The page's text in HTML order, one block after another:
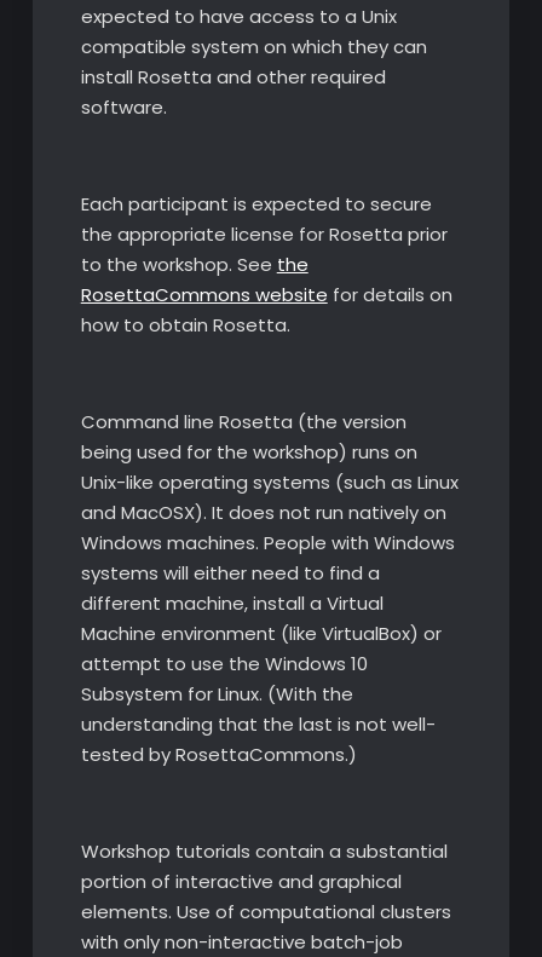
expected to have access to a Unix
compatible system on which they can
install Rosetta and other required
software.
Each participant is expected to secure
the appropriate license for Rosetta prior
to the workshop. See the
RosettaCommons website for details on
how to obtain Rosetta.
Command line Rosetta (the version
being used for the workshop) runs on
Unix-like operating systems (such as Linux
and MacOSX). It does not run natively on
Windows machines. People with Windows
systems will either need to find a
different machine, install a Virtual
Machine environment (like VirtualBox) or
attempt to use the Windows 10
Subsystem for Linux. (With the
understanding that the last is not well-
tested by RosettaCommons.)
Workshop tutorials contain a substantial
portion of interactive and graphical
elements. Use of computational clusters
with only non-interactive batch-job